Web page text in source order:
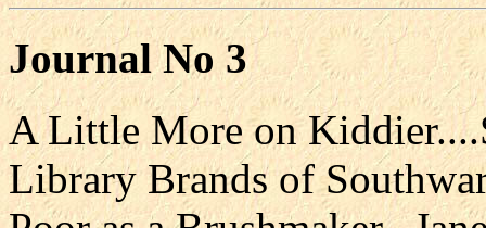
Journal No 3
A Little More on
Library Brands of